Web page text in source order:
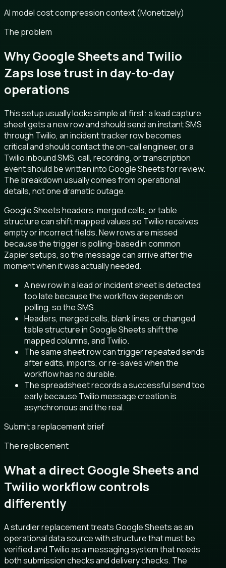
AI model cost compression context (Monetizely)
The problem
Why Google Sheets and Twilio
Zaps lose trust in day-to-day
operations
This setup usually looks simple at first: a lead capture
sheet gets a new row and should send an instant SMS
through Twilio, an incident tracker row becomes
critical and should contact the on-call engineer, or a
Twilio inbound SMS, call, recording, or transcription
event should be written into Google Sheets for review.
The breakdown usually comes from operational
details, not one dramatic outage.
Google Sheets headers, merged cells, or table
structure can shift mapped values so Twilio receives
empty or incorrect fields. New rows are missed
because the trigger is polling-based in common
Zapier setups, so the message can arrive after the
moment when it was actually needed.
A new row in a lead or incident sheet is detected
too late because the workflow depends on
polling, so the SMS.
Headers, merged cells, blank lines, or changed
table structure in Google Sheets shift the
mapped columns, and Twilio.
The same sheet row can trigger repeated sends
after edits, imports, or re-saves when the
workflow has no durable.
The spreadsheet records a successful send too
early because Twilio message creation is
asynchronous and the real.
Submit a replacement brief
The replacement
What a direct Google Sheets and
Twilio workflow controls
differently
A sturdier replacement treats Google Sheets as an
operational data source with structure that must be
verified and Twilio as a messaging system that needs
both submission checks and delivery checks. The